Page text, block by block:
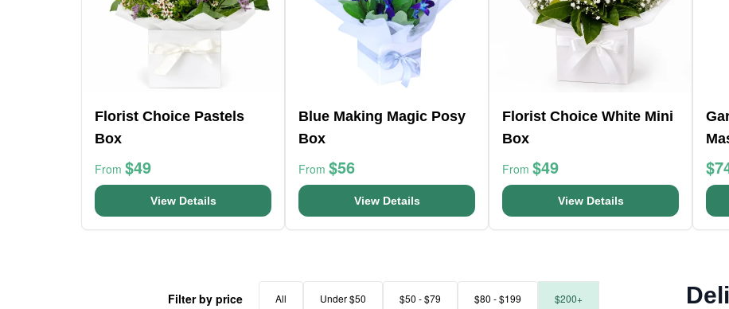
Florist Choice Pastels
Box
From $49
View Details
Blue Making Magic Posy
Box
From $56
View Details
Florist Choice White Mini
Box
From $49
View Details
Filter by price All Under $50 $50 - $79 $80 - $199 $200+